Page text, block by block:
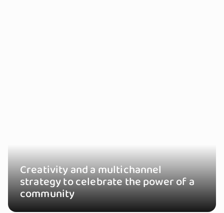
Creativity and a multichannel
strategy to celebrate the power of a
community